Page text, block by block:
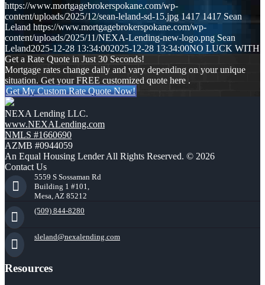
https://www.mortgagebrokerspokane.com/wp-
content/uploads/2025/12/sean-leland-sd-15.jpg 1417 1417 Sean
Leland https://www.mortgagebrokerspokane.com/wp-
content/uploads/2025/11/NEXA-Lending-new-logo.png Sean
Leland2025-12-28 13:34:002025-12-28 13:34:00NO LUCK WITH
Get a Rate Quote in Just 30 Seconds!
Mortgage rates change daily and vary depending on your unique
situation. Get your FREE customized quote here .
Get My Custom Rate Quote Now!
NEXA Lending LLC.
www.NEXALending.com
NMLS #1660690
AZMB #0944059
An Equal Housing Lender All Rights Reserved. © 2026
Contact Us
5559 S Sossaman Rd
Building 1 #101,
Mesa, AZ 85212
(509) 844-8280
sleland@nexalending.com
Resources